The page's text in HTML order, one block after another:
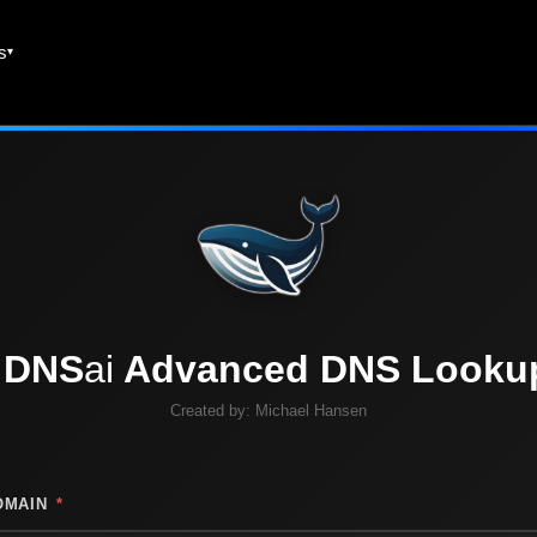
DNSai Advanced DNS
Created by: Michael Hansen
*